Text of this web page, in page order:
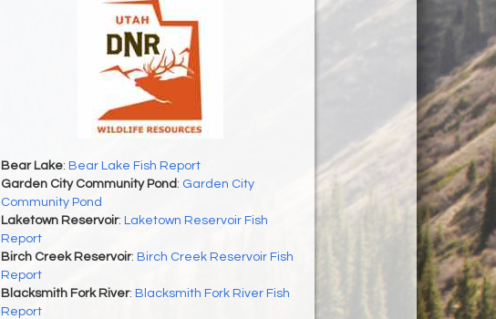
Bear Lake: Bear Lake Fish Report
Garden City Community Pond : Garden City
Community Pond
Laketown Reservoir: Laketown Reservoir Fish
Report
Birch Creek Reservoir: Birch Creek Reservoir Fish
Report
Blacksmith Fork River: Blacksmith Fork River Fish
Report